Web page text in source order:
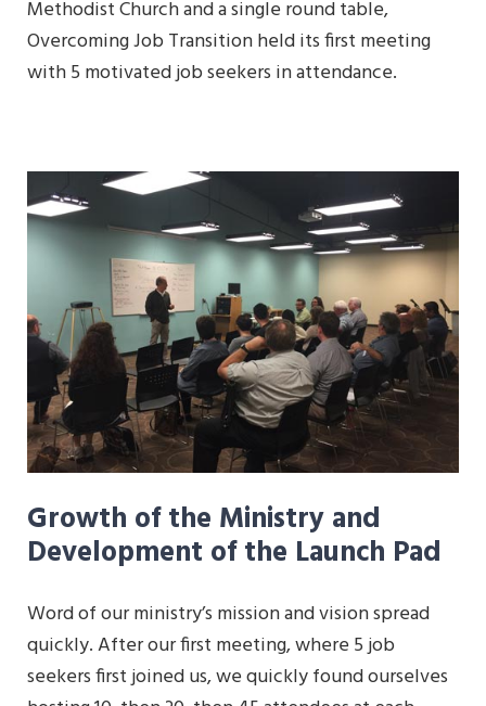
Methodist Church and a single round table,
Overcoming Job Transition held its first meeting
with 5 motivated job seekers in attendance.
Growth of the Ministry and
Development of the Launch Pad
Word of our ministry’s mission and vision spread
quickly. After our first meeting, where 5 job
seekers first joined us, we quickly found ourselves